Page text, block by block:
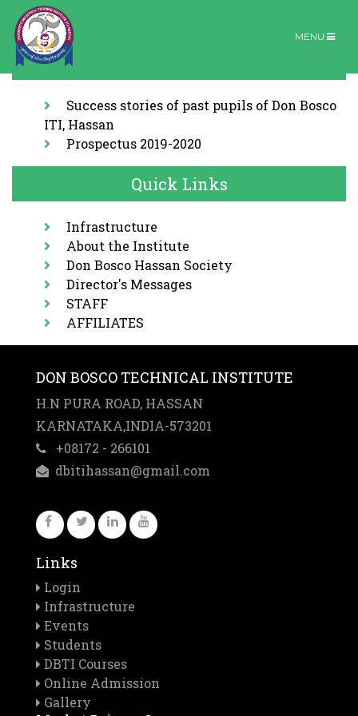
MENU
Organic farm
Downloads
Prospectus
Anuual
Report
Important
Dates
Application
Forms
Success stories of past pupils of Don Bosco
ITI, Hassan
Prospectus 2019-2020
Quick Links
Infrastructure
About the Institute
Don Bosco Hassan Society
Director's Messages
STAFF
AFFILIATES
DON BOSCO TECHNICAL INSTITUTE
H.N PURA ROAD, HASSAN
KARNATAKA,INDIA-573201
+08172 - 266101
dbitihassan@gmail.com
Links
Login
Infrastructure
Events
Students
DBTI Courses
Online Admission
Gallery